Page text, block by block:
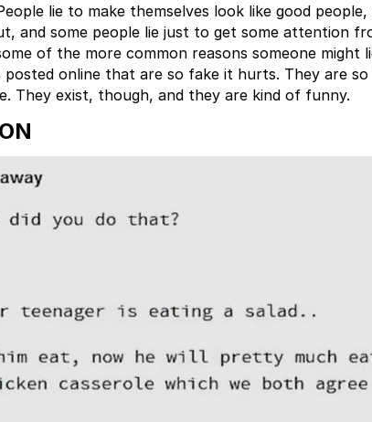
lie to make themselves look like good
and some people lie just to get some attention
of the more common reasons someone might
posted online that are so fake it hurts. They are
They exist, though, and they are kind of funny.